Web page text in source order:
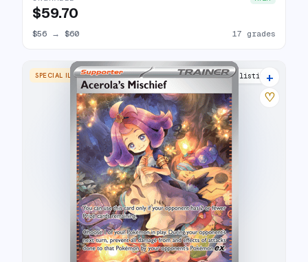
$59.70
$56 → $60 17 grades
SPECIAL ILLUSTRATION RARE 17 listings
+
♡